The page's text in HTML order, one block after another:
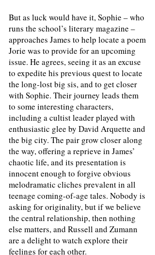
But as luck would have it, Sophie – who
runs the school’s literary magazine –
approaches James to help locate a poem
Jorie was to provide for an upcoming
issue. He agrees, seeing it as an excuse
to expedite his previous quest to locate
the long-lost big sis, and to get closer
with Sophie. Their journey leads them
to some interesting characters,
including a cultist leader played with
enthusiastic glee by David Arquette and
the big city. The pair grow closer along
the way, offering a reprieve in James’
chaotic life, and its presentation is
innocent enough to forgive obvious
melodramatic cliches prevalent in all
teenage coming-of-age tales. Nobody is
asking for originality, but if we believe
the central relationship, then nothing
else matters, and Russell and Zumann
are a delight to watch explore their
feelings for each other.